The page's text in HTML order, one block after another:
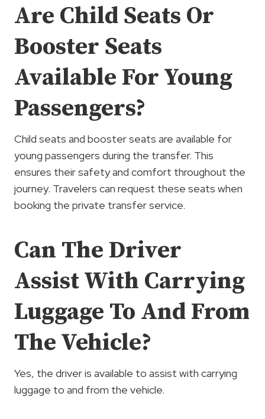
Are Child Seats Or
Booster Seats
Available For Young
Passengers?
Child seats and booster seats are available for
young passengers during the transfer. This
ensures their safety and comfort throughout the
journey. Travelers can request these seats when
booking the private transfer service.
Can The Driver
Assist With Carrying
Luggage To And From
The Vehicle?
Yes, the driver is available to assist with carrying
luggage to and from the vehicle.